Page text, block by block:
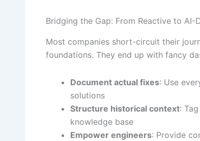
Bridging the Gap: From Reactive to AI-
Most companies short-circuit their
foundations. They end up with fancy
Document actual fixes: Use
solutions
Structure historical context:
knowledge base
Empower engineers: Provide